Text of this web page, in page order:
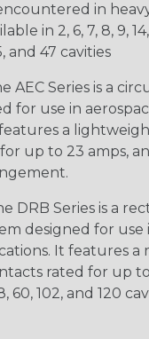
in
in 2, 6, 7, 8, 9, 14,
and 47 cavities
AEC Series is a
for use in
a
up to 23 amps,
DRB Series is a
designed for use
It features a
rated for up to
60, 102, and 120